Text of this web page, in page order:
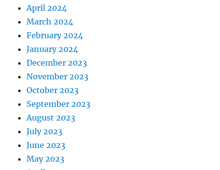
April 2024
March 2024
February 2024
January 2024
December 2023
November 2023
October 2023
September 2023
August 2023
July 2023
June 2023
May 2023